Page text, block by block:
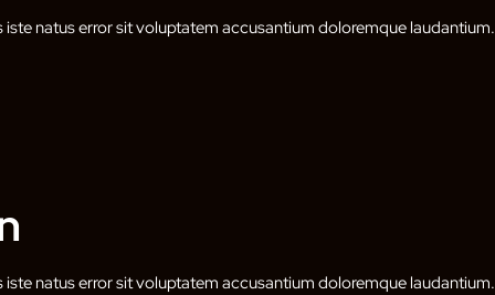
natus error sit voluptatem accusantium doloremque laudantium.
natus error sit voluptatem accusantium doloremque laudantium.